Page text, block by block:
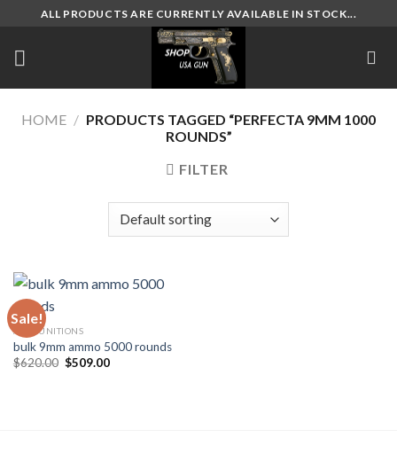
content
ALL PRODUCTS ARE CURRENTLY AVAILABLE IN STOCK...
HOME / PRODUCTS TAGGED “PERFECTA 9MM 1000
ROUNDS”
FILTER
Sale!
AMMUNITIONS
bulk 9mm ammo 5000 rounds
$620.00 Original
$509.00Current